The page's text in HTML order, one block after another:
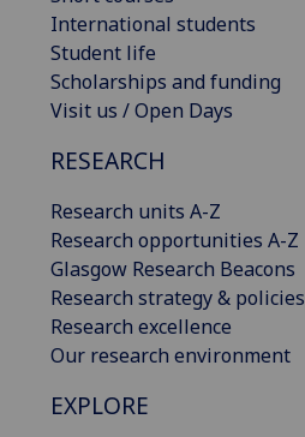
International students
Student life
Scholarships and funding
Visit us / Open Days
RESEARCH
Research units A-Z
Research opportunities A-Z
Glasgow Research Beacons
Research strategy & policies
Research excellence
Our research environment
EXPLORE